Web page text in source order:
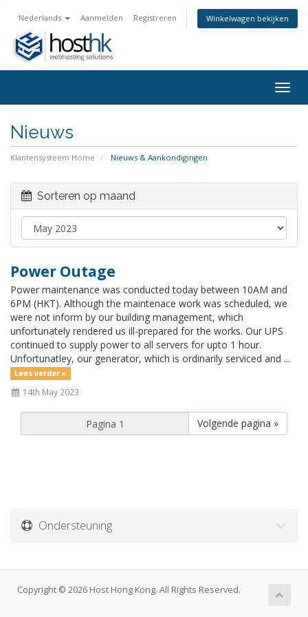
Nederlands Aanmelden Registreren Winkelwagen bekijken
Nieuws
Klantensysteem Home Nieuws & Aankondigingen
Sorteren op maand
Power Outage
Power maintenance was conducted today between 10AM and
6PM (HKT). Although the maintenace work was scheduled, we
were not inform by our building management, which
unfortunately rendered us ill-prepared for the works. Our UPS
continued to supply power to all servers for upto 1 hour.
Unfortunatley, our generator, which is ordinarily serviced and ...
Lees verder »
14th May 2023
Volgende pagina »
Ondersteuning
Copyright © 2026 Host Hong Kong. All Rights Reserved.